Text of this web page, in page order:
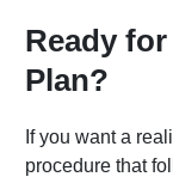
Ready
Plan?
If you want a
procedure that